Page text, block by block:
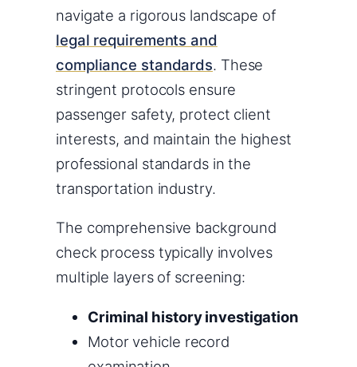
navigate a rigorous landscape of
legal requirements and
compliance standards. These
stringent protocols ensure
passenger safety, protect client
interests, and maintain the highest
professional standards in the
transportation industry.
The comprehensive background
check process typically involves
multiple layers of screening:
Criminal history investigation
Motor vehicle record